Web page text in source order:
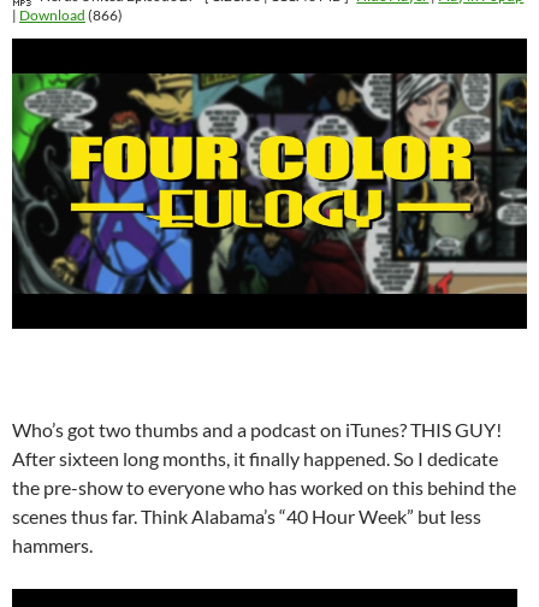
| Download (866)
Who’s got two thumbs and a podcast on iTunes? THIS GUY!
After sixteen long months, it finally happened. So I dedicate
the pre-show to everyone who has worked on this behind the
scenes thus far. Think Alabama’s “40 Hour Week” but less
hammers.